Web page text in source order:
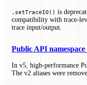
.setTraceIO() is
compatibility with trace-
trace input/output.
Public API
In v5, high-performance
The v2 aliases were